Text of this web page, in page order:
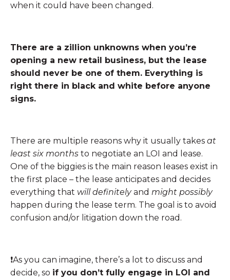
when it could have been changed.
There are a zillion unknowns when you’re
opening a new retail business, but the lease
should never be one of them. Everything is
right there in black and white before anyone
signs.
There are multiple reasons why it usually takes at
least six months to negotiate an LOI and lease.
One of the biggies is the main reason leases exist in
the first place – the lease anticipates and decides
everything that will definitelyand might possibly
happen during the lease term. The goal is to avoid
confusion and/or litigation down the road.
❗️As you can imagine, there’s a lot to discuss and
decide, so if you don’t fully engage in LOI and